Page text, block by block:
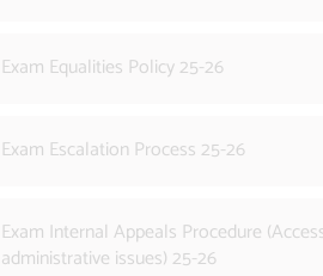
Exam Equalities Policy 25-26
Exam Escalation Process 25-26
Exam Internal Appeals Procedure
administrative issues) 25-26